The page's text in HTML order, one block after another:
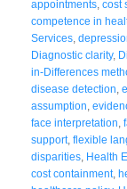
appointments cost
competence in
Services
Diagnostic clarity,
in-Differences
disease detection
assumption
face interpretation
support, flexible
disparities Health
cost containment,